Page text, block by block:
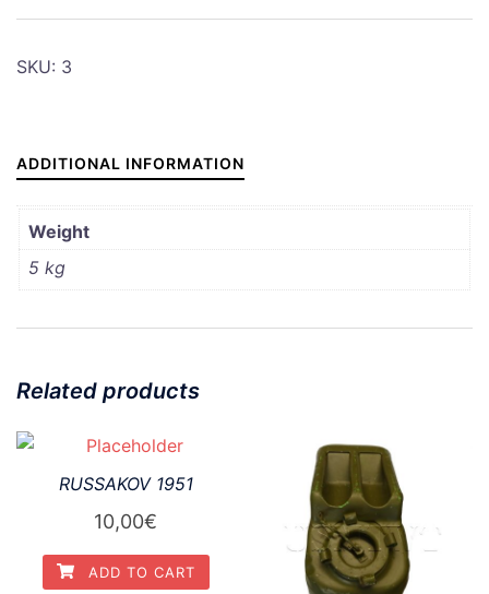
SKU: 3
ADDITIONAL INFORMATION
Weight
5 kg
Related products
RUSSAKOV 1951
10,00€
ADD TO CART